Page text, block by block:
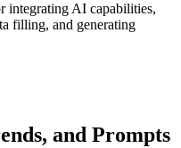
integrating AI capabilities,
filling, and generating
and Prompts